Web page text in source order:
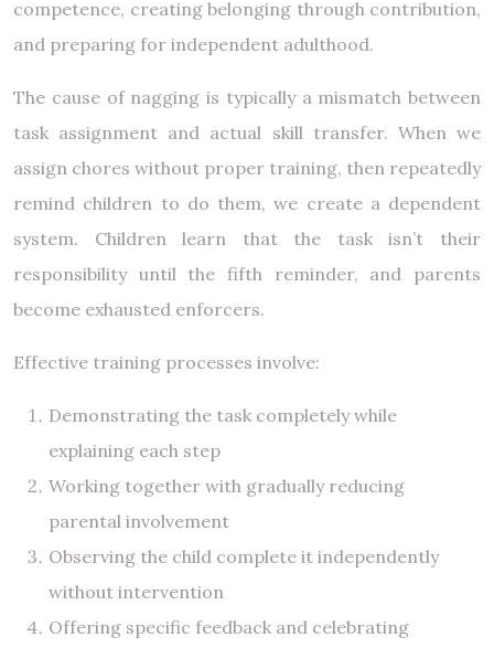
competence, creating belonging through contribution,
and preparing for independent adulthood.
The cause of nagging is typically a mismatch between
task assignment and actual skill transfer. When we
assign chores without proper training, then repeatedly
remind children to do them, we create a dependent
system. Children learn that the task isn’t their
responsibility until the fifth reminder, and parents
become exhausted enforcers.
Effective training processes involve:
Demonstrating the task completely while
explaining each step
Working together with gradually reducing
parental involvement
Observing the child complete it independently
without intervention
Offering specific feedback and celebrating